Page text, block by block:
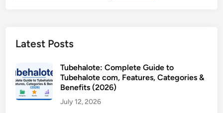
Latest Posts
Tubehalote: Complete Guide to
Tubehalote com, Features, Categories &
Benefits (2026)
July 12, 2026